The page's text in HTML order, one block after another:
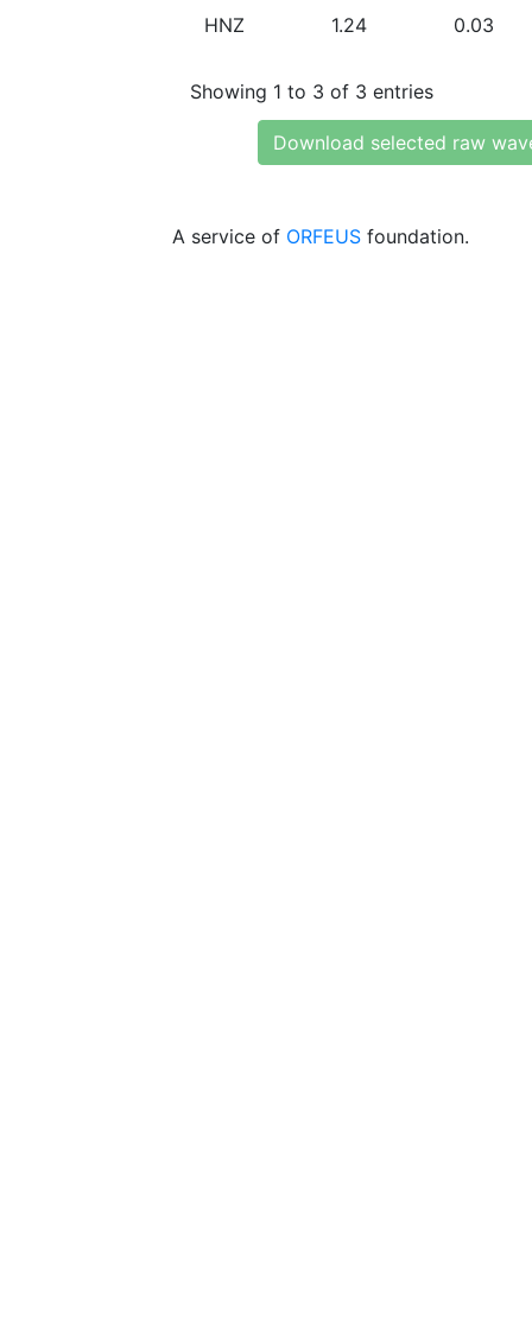
HNZ 1.24 0.03
Showing 1 to 3 of 3 entries
Download selected raw
A service of ORFEUS foundation.